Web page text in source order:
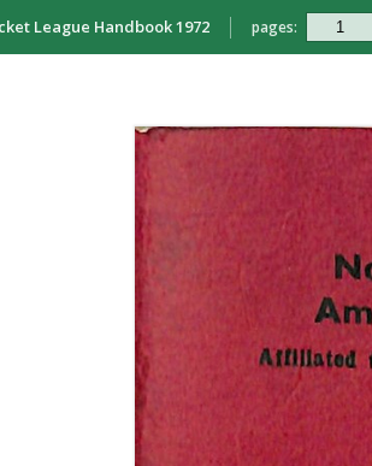
League Handbook 1972 pages: